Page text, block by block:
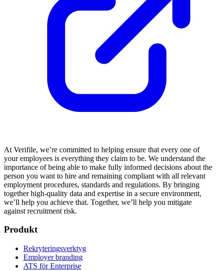
At Verifile, we’re committed to helping ensure that every one of
your employees is everything they claim to be. We understand the
importance of being able to make fully informed decisions about the
person you want to hire and remaining compliant with all relevant
employment procedures, standards and regulations. By bringing
together high-quality data and expertise in a secure environment,
we’ll help you achieve that. Together, we’ll help you mitigate
against recruitment risk.
Produkt
Rekryteringsverktyg
Employer branding
ATS för Enterprise